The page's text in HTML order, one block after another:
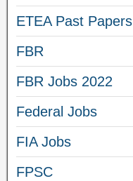
ETEA Past Papers
FBR
FBR Jobs 2022
Federal Jobs
FIA Jobs
FPSC